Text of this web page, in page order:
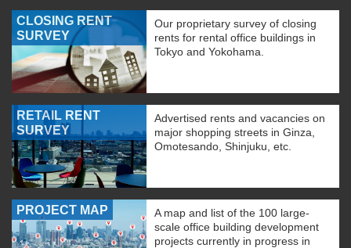
CLOSING RENT
SURVEY
Our proprietary survey of closing
rents for rental office buildings in
Tokyo and Yokohama.
RETAIL RENT
SURVEY
Advertised rents and vacancies on
major shopping streets in Ginza,
Omotesando, Shinjuku, etc.
PROJECT MAP
A map and list of the 100 large-
scale office building development
projects currently in progress in